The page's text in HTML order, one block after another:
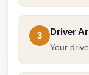
3
Driver
Your
Taxi
Hurghada
Limousine
Service